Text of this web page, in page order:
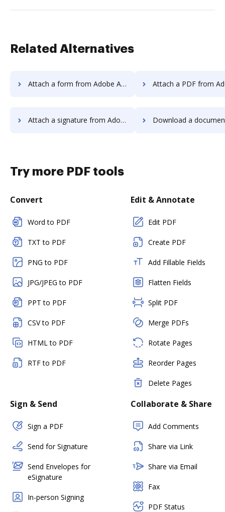
Related Alternatives
Attach a form from Adobe Acrobat Standard 2017 to DocHub Attach a PDF from Adobe Acrobat Standard
Attach a signature from Adobe Acrobat Standard 2017 to DocHub Download a document from Adobe Acrobat
Try more PDF tools
Convert
Word to PDF
TXT to PDF
PNG to PDF
JPG/JPEG to PDF
PPT to PDF
CSV to PDF
HTML to PDF
RTF to PDF
Edit & Annotate
Edit PDF
Create PDF
Add Fillable Fields
Flatten Fields
Split PDF
Merge PDFs
Rotate Pages
Reorder Pages
Delete Pages
Sign & Send
Sign a PDF
Send for Signature
Send Envelopes for
eSignature
In-person Signing
Collaborate & Share
Add Comments
Share via Link
Share via Email
Fax
PDF Status